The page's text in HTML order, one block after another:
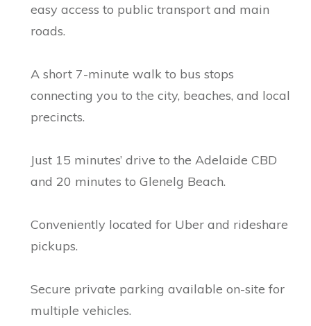
easy access to public transport and main
roads.
A short 7-minute walk to bus stops
connecting you to the city, beaches, and local
precincts.
Just 15 minutes’ drive to the Adelaide CBD
and 20 minutes to Glenelg Beach.
Conveniently located for Uber and rideshare
pickups.
Secure private parking available on-site for
multiple vehicles.